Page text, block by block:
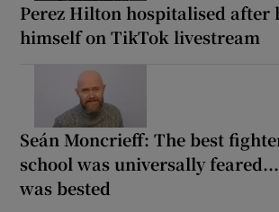
Perez Hilton hospitalised after
himself on TikTok livestream
Seán Moncrieff: The best
school was universally
was bested